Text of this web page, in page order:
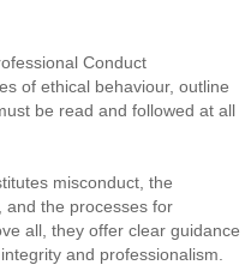
Conduct
of ethical behaviour, outline
be read and followed at all
misconduct, the
and the processes for
all, they offer clear guidance
and professionalism.